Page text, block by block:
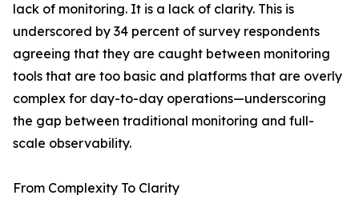
lack of monitoring. It is a lack of clarity. This is
underscored by 34 percent of survey respondents
agreeing that they are caught between monitoring
tools that are too basic and platforms that are overly
complex for day-to-day operations—underscoring
the gap between traditional monitoring and full-
scale observability.
From Complexity To Clarity